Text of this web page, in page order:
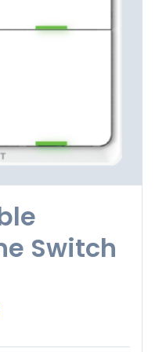
Switch